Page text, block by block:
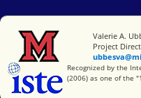
Miami University
Valerie A.
Project
International
Recognized by the
(2006) as one of the